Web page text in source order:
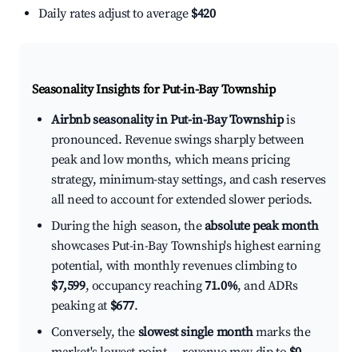
Daily rates adjust to average $420
Seasonality Insights for Put-in-Bay Township
Airbnb seasonality in Put-in-Bay Townshipis
pronounced. Revenue swings sharply between
peak and low months, which means pricing
strategy, minimum-stay settings, and cash reserves
all need to account for extended slower periods.
During the high season, theabsolute peak month
showcases Put-in-Bay Township's highest earning
potential, with monthly revenues climbing to
$7,599, occupancy reaching71.0%, and ADRs
peaking at $677.
Conversely, the slowest single monthmarks the